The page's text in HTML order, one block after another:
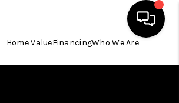
Home ValueFinancingWho We Are